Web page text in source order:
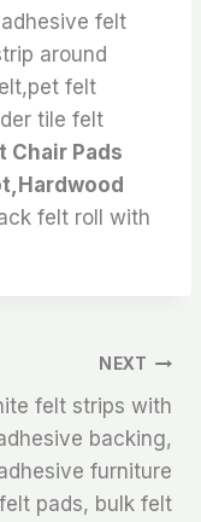
adhesive felt
around
felt
tile felt
Chair Pads
felt roll with
NEXT
felt strips with
backing,
furniture
pads, bulk felt